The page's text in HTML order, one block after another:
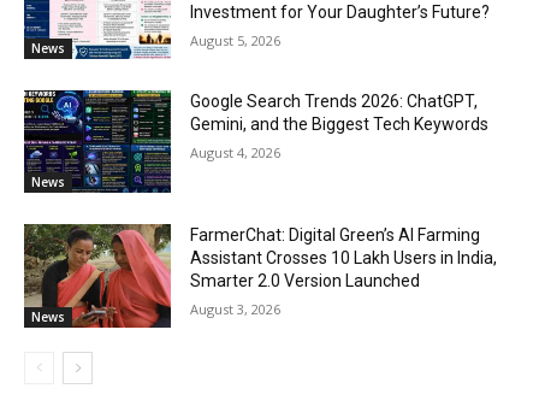
News
Investment for Your Daughter’s Future?
August 5, 2026
News
Google Search Trends 2026: ChatGPT,
Gemini, and the Biggest Tech Keywords
August 4, 2026
News
FarmerChat: Digital Green’s AI Farming
Assistant Crosses 10 Lakh Users in India,
Smarter 2.0 Version Launched
August 3, 2026